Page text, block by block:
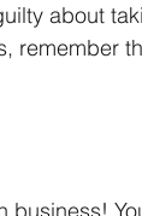
about
remember